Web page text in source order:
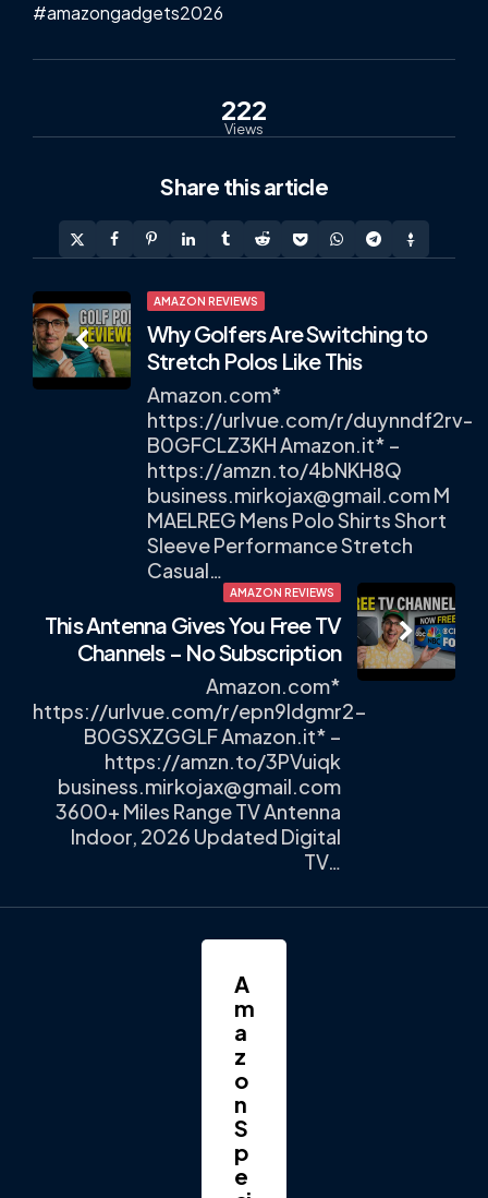
#amazongadgets2026
222
Views
Share this article
Post
navigation
AMAZON REVIEWS
Why Golfers Are Switching to
Stretch Polos Like This
Amazon.com*
https://urlvue.com/r/duynndf2rv-
B0GFCLZ3KH Amazon.it* –
https://amzn.to/4bNKH8Q
business.mirkojax@gmail.comM
MAELREG Mens Polo Shirts Short
Sleeve Performance Stretch
Casual…
AMAZON REVIEWS
This Antenna Gives You Free TV
Channels – No Subscription
Amazon.com*
https://urlvue.com/r/epn9ldgmr2-
B0GSXZGGLF Amazon.it* –
https://amzn.to/3PVuiqk
business.mirkojax@gmail.com
3600+ Miles Range TV Antenna
Indoor, 2026 Updated Digital
TV…
A
m
a
z
o
n
S
p
e